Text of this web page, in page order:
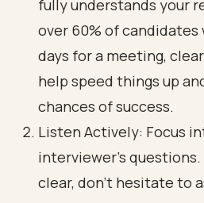
fully understands your
over 60% of candidates
days for a meeting,
help speed things up
chances of success.
Listen Actively: Focus
interviewer's questions.
clear, don’t hesitate to